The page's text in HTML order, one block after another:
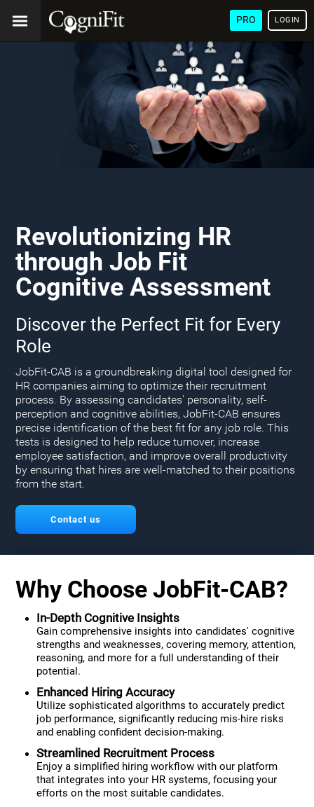
PRO LOGIN
Revolutionizing HR
through Job Fit
Cognitive Assessment
Discover the Perfect Fit for Every
Role
JobFit-CAB is a groundbreaking digital tool designed for
HR companies aiming to optimize their recruitment
process. By assessing candidates' personality, self-
perception and cognitive abilities, JobFit-CAB ensures
precise identification of the best fit for any job role. This
tests is designed to help reduce turnover, increase
employee satisfaction, and improve overall productivity
by ensuring that hires are well-matched to their positions
from the start.
Contact us
Why Choose JobFit-CAB?
In-Depth Cognitive Insights
Gain comprehensive insights into candidates' cognitive
strengths and weaknesses, covering memory, attention,
reasoning, and more for a full understanding of their
potential.
Enhanced Hiring Accuracy
Utilize sophisticated algorithms to accurately predict
job performance, significantly reducing mis-hire risks
and enabling confident decision-making.
Streamlined Recruitment Process
Enjoy a simplified hiring workflow with our platform
that integrates into your HR systems, focusing your
efforts on the most suitable candidates.